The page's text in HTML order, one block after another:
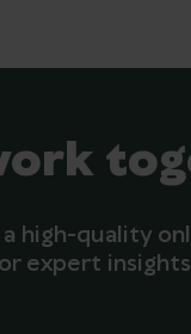
high-quality
expert